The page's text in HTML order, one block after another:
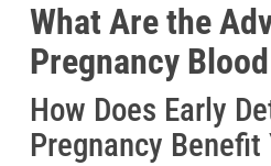
What Are the
Pregnancy
How Does Early
Pregnancy Benefit